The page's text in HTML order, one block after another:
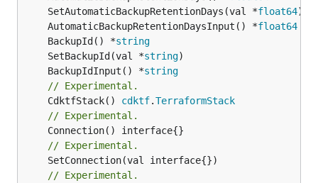
	SetAutomaticBackupRetentionDays(val *
float64
	AutomaticBackupRetentionDaysInput() *
float64
	BackupId() *
string
	SetBackupId(val *
string
	BackupIdInput() *
string
// Experimental.
	CdktfStack()
cdktf.TerraformStack
// Experimental.
// Experimental.
// Experimental.